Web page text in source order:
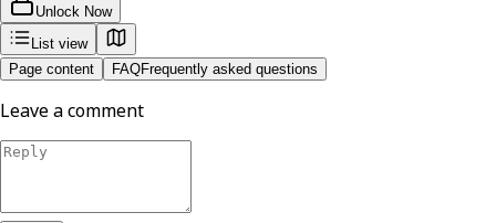
Unlock Now
List view
Page content
FAQFrequently asked questions
Leave a comment